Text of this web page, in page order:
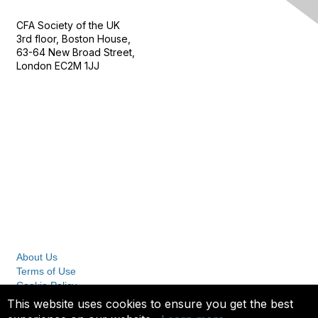
This website uses cookies to ensure you get the best
CFA Society of the UK
3rd floor, Boston House,
63-64 New Broad Street,
London EC2M 1JJ
About Us
Terms of Use
Cookie Policy
Privacy Policy